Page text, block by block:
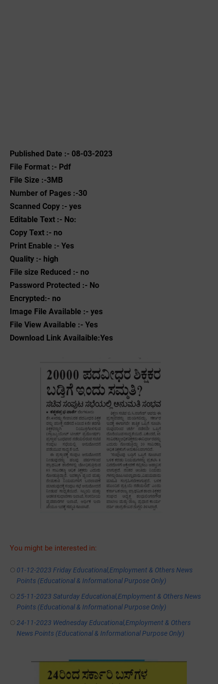
Published Date :- 08-03-2023
File Format :- ‌Pdf
File Size :-3MB
Number of Pages :-30
Scanned Copy :- yes
Editable Text :- No:
Copy Text :- no
Print Enable :- Yes
Quality :- high
File size Reduced :- no
Password Protected :- No
Encrypted:- no
Image File Available :- yes
File View Available :- Yes
Download Link Availaible:Yes
You might be interested in:
01-12-2023 Friday Educational,Employment & Others News
Points (Educational & Informational Purpose Only)
25-11-2023 Saturday Educational,Employment & Others News
Points (Educational & Informational Purpose Only)
24-11-2023 Wednesday Educational,Employment & Others
News Points (Educational & Informational Purpose Only)